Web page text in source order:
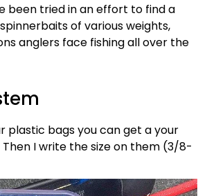
been tried in an effort to find a
of various weights,
anglers face fishing all over the
plastic bags you can get a your
I write the size on them (3/8-